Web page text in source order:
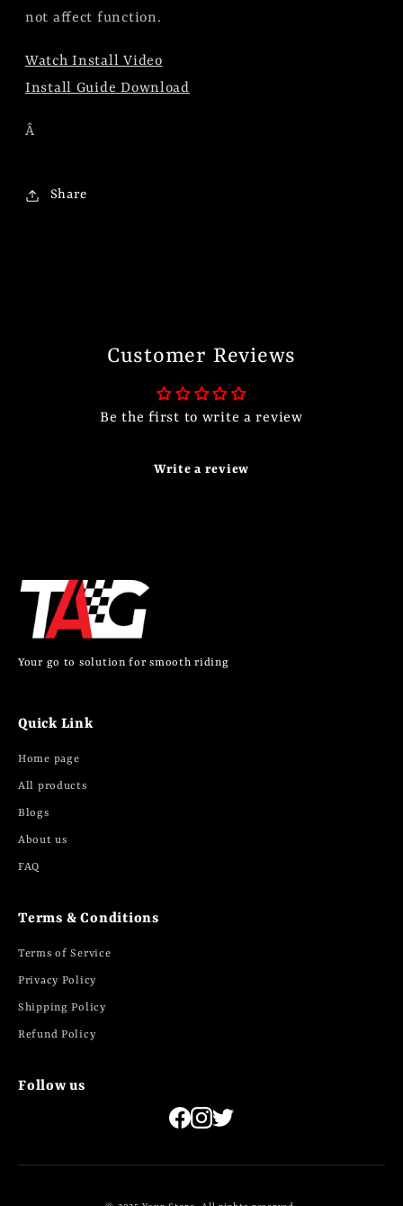
not affect function.
Watch Install Video
Install Guide Download
Â
Share
Customer Reviews
Be the first to write a review
Write a review
Your go to solution for smooth riding
Quick Link
Home page
All products
Blogs
About us
FAQ
Terms & Conditions
Terms of Service
Privacy Policy
Shipping Policy
Refund Policy
Follow us